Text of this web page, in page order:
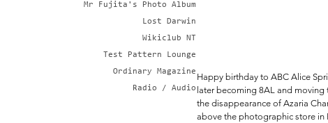
Mr Fujita's Photo Album
Lost Darwin
Wikiclub NT
Test Pattern Lounge
Ordinary Magazine
Radio / Audio
Happy birthday to ABC Alice
later becoming 8AL and
the disappearance of Azaria
above the photographic store in